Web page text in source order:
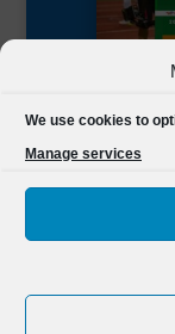
We use cookies to
Manage services